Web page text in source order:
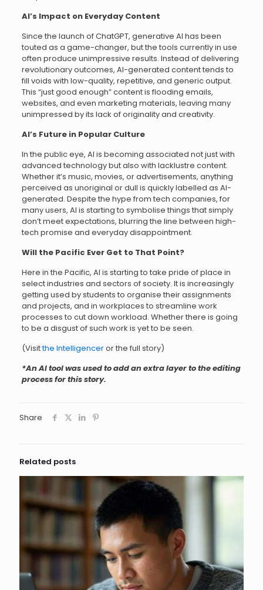
AI’s Impact on Everyday Content
Since the launch of ChatGPT, generative AI has been
touted as a game-changer, but the tools currently in use
often produce unimpressive results. Instead of delivering
revolutionary outcomes, AI-generated content tends to
fill voids with low-quality, repetitive, and generic output.
This “just good enough” content is flooding emails,
websites, and even marketing materials, leaving many
unimpressed by its lack of originality and creativity.
AI’s Future in Popular Culture
In the public eye, AI is becoming associated not just with
advanced technology but also with lacklustre content.
Whether it’s music, movies, or advertisements, anything
perceived as unoriginal or dull is quickly labelled as AI-
generated. Despite the hype from tech companies, for
many users, AI is starting to symbolise things that simply
don’t meet expectations, blurring the line between high-
tech promise and everyday disappointment.
Will the Pacific Ever Get to That Point?
Here in the Pacific, AI is starting to take pride of place in
select industries and sectors of society. It is increasingly
getting used by students to organise their assignments
and projects, and in workplaces to streamline work
processes to cut down workload. Whether there is going
to be a disgust of such work is yet to be seen.
(Visitthe Intelligenceror the full story)
*An AI tool was used to add an extra layer to the editing
process for this story.
Share
Related posts